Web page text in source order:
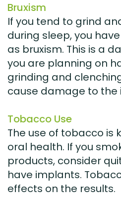
Bruxism
If you tend to grind
during sleep, you
as bruxism. This is a
you are planning on
grinding and
cause damage to the
Tobacco Use
The use of tobacco is
oral health. If you
products, consider
have implants.
effects on the results.